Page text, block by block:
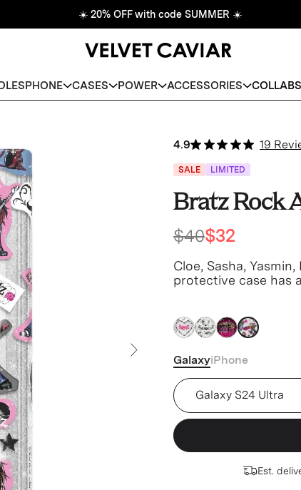
☀️ 20% OFF with code SUMMER ☀️
PHONE CASES POWER ACCESSORIES COLLABS
Next Slide
4.9 19
SALE LIMITED
Bratz Rock
$40$32
Cloe, Sasha,
protective case has
GalaxyiPhone
Device
Est.